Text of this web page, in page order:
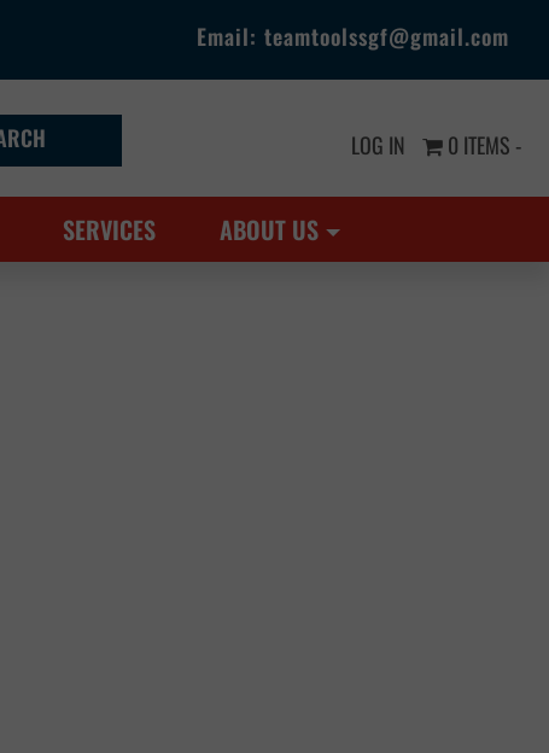
Email: teamtoolssgf@gmail.com
LOG IN 0 ITEMS -
SERVICES ABOUT US